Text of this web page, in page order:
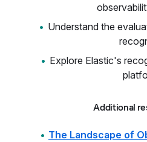
Understand the
Explore Elastic's
Additional
The Landscape of